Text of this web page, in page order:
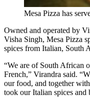
Mesa Pizza has
Owned and operated by
Visha Singh, Mesa Pizza
spices from Italian, South
“We are of South African
French,” Virandra said.
our food, and together
took our Italian spices